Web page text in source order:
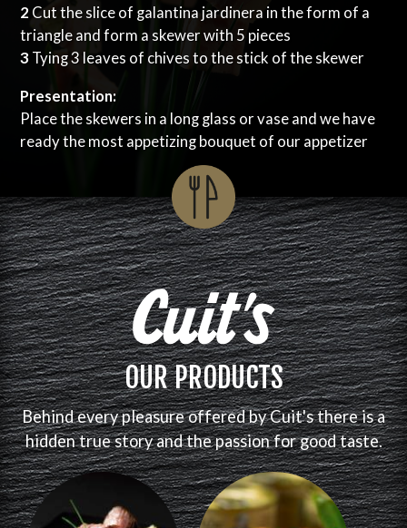
2 Cut the slice of galantina jardinera in the form of a
triangle and form a skewer with 5 pieces
3 Tying 3 leaves of chives to the stick of the skewer
Presentation:
Place the skewers in a long glass or vase and we have
ready the most appetizing bouquet of our appetizer
OUR PRODUCTS
Behind every pleasure offered by Cuit's there is a
hidden true story and the passion for good taste.